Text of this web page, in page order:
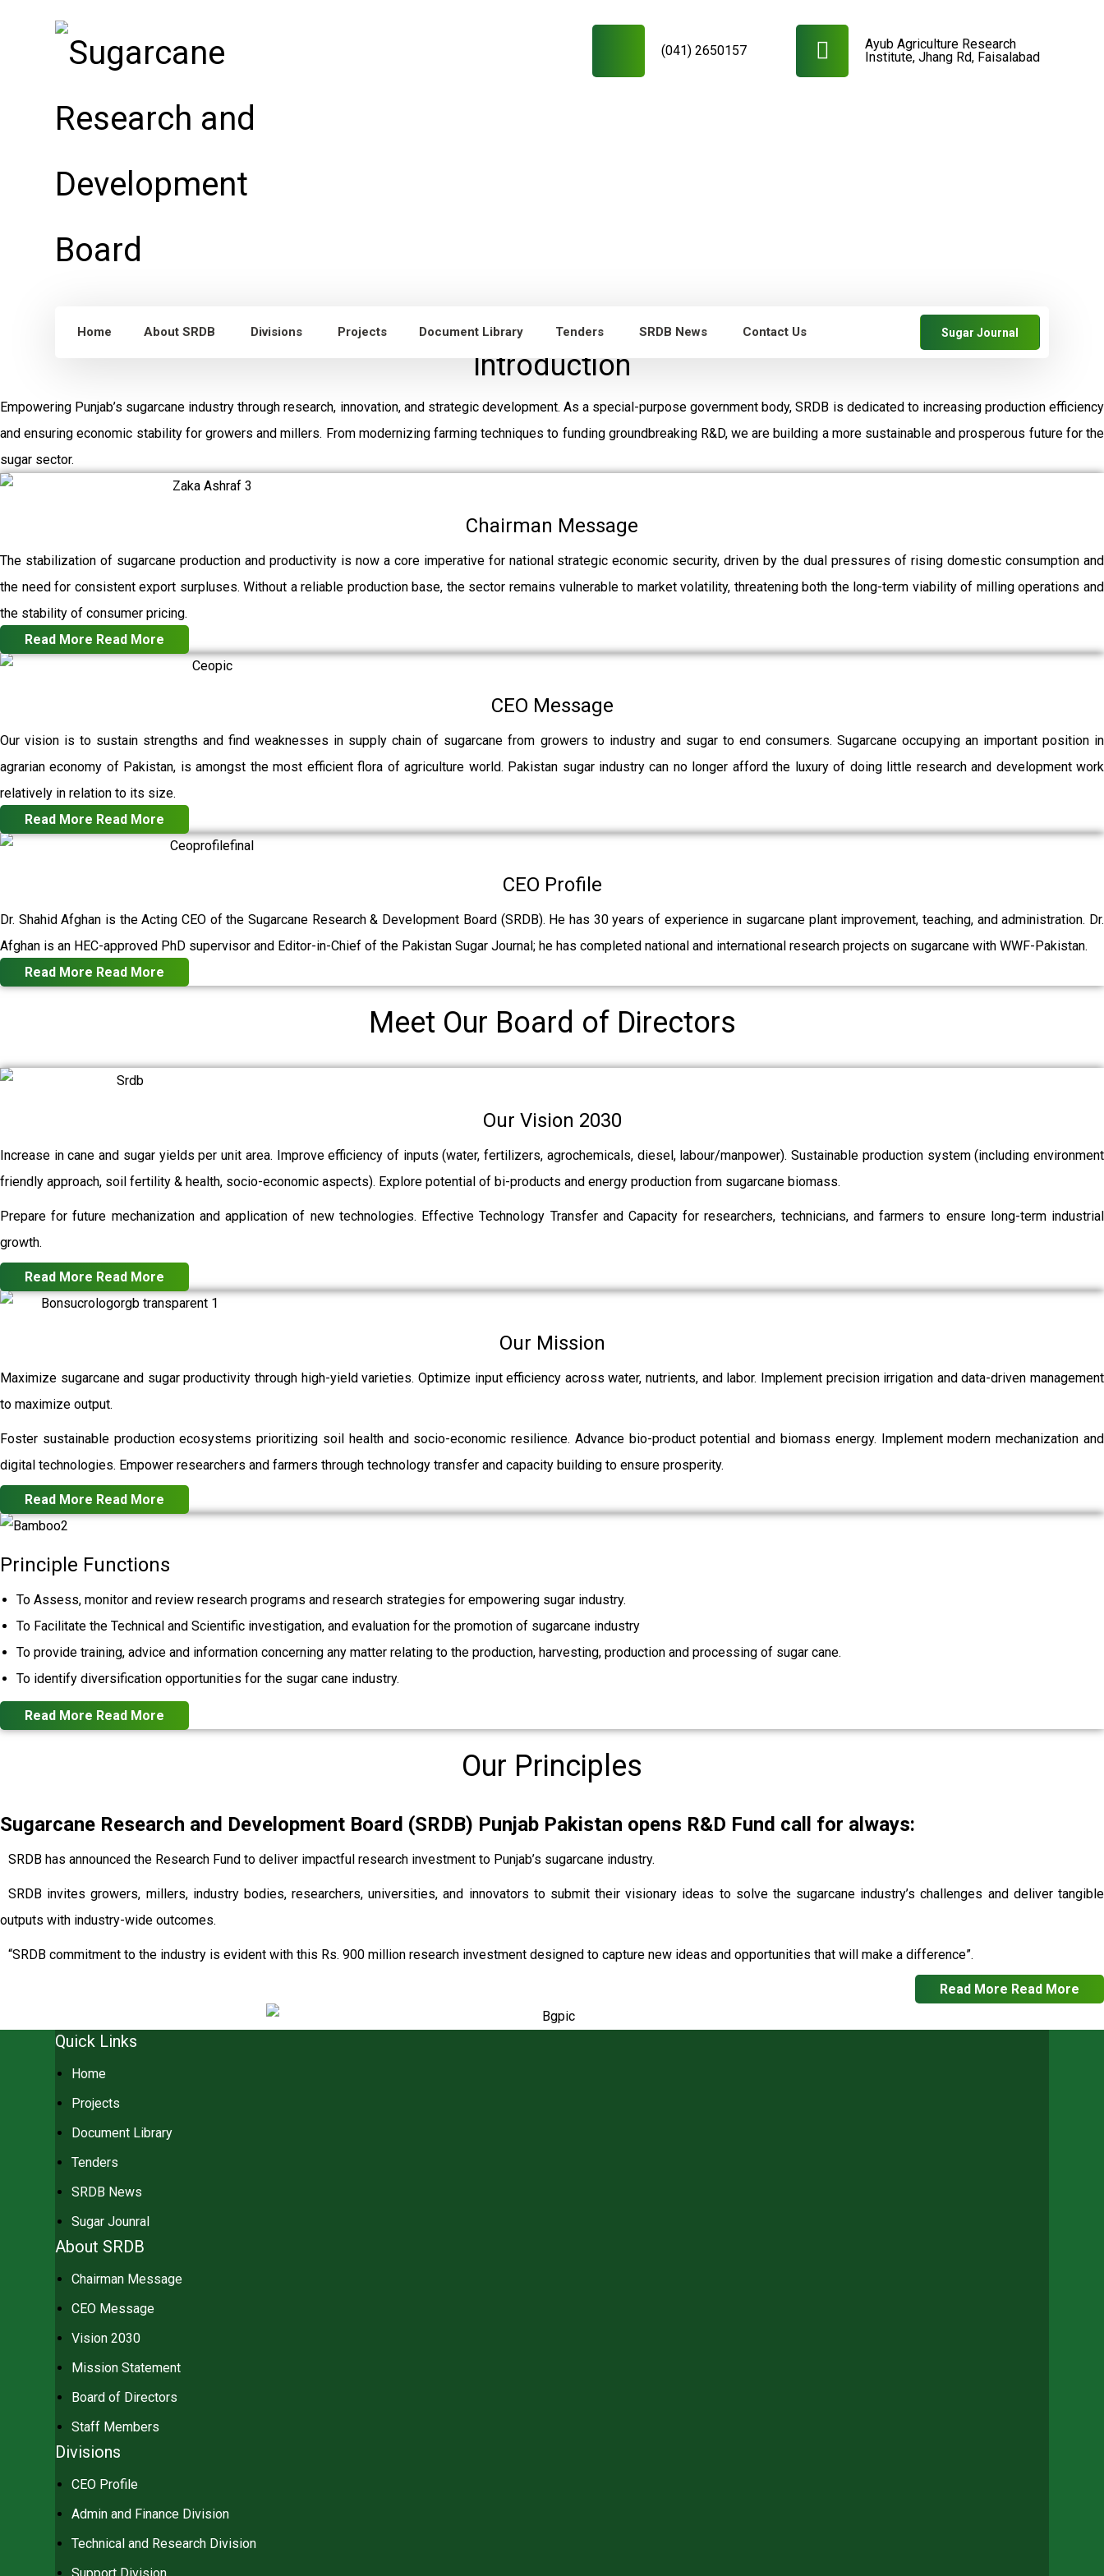
Ayub Agriculture Research
Institute, Jhang Rd, Faisalabad
(041) 2650157
Home About SRDB Divisions Projects Document Library Tenders SRDB News Contact Us Sugar Journal
Introduction
Empowering Punjab’s sugarcane industry through research, innovation, and strategic development. As a special-purpose government body, SRDB is dedicated to increasing production efficiency
and ensuring economic stability for growers and millers. From modernizing farming techniques to funding groundbreaking R&D, we are building a more sustainable and prosperous future for the
sugar sector.
Chairman Message
The stabilization of sugarcane production and productivity is now a core imperative for national strategic economic security, driven by the dual pressures of rising domestic consumption and
the need for consistent export surpluses. Without a reliable production base, the sector remains vulnerable to market volatility, threatening both the long-term viability of milling operations and
the stability of consumer pricing.
Read More Read More
CEO Message
Our vision is to sustain strengths and find weaknesses in supply chain of sugarcane from growers to industry and sugar to end consumers. Sugarcane occupying an important position in
agrarian economy of Pakistan, is amongst the most efficient flora of agriculture world. Pakistan sugar industry can no longer afford the luxury of doing little research and development work
relatively in relation to its size.
Read More Read More
CEO Profile
Dr. Shahid Afghan is the Acting CEO of the Sugarcane Research & Development Board (SRDB). He has 30 years of experience in sugarcane plant improvement, teaching, and administration. Dr.
Afghan is an HEC-approved PhD supervisor and Editor-in-Chief of the Pakistan Sugar Journal; he has completed national and international research projects on sugarcane with WWF-Pakistan.
Read More Read More
Meet Our Board of Directors
Our Vision 2030
Increase in cane and sugar yields per unit area. Improve efficiency of inputs (water, fertilizers, agrochemicals, diesel, labour/manpower). Sustainable production system (including environment
friendly approach, soil fertility & health, socio-economic aspects). Explore potential of bi-products and energy production from sugarcane biomass.
Prepare for future mechanization and application of new technologies. Effective Technology Transfer and Capacity for researchers, technicians, and farmers to ensure long-term industrial
growth.
Read More Read More
Our Mission
Maximize sugarcane and sugar productivity through high-yield varieties. Optimize input efficiency across water, nutrients, and labor. Implement precision irrigation and data-driven management
to maximize output.
Foster sustainable production ecosystems prioritizing soil health and socio-economic resilience. Advance bio-product potential and biomass energy. Implement modern mechanization and
digital technologies. Empower researchers and farmers through technology transfer and capacity building to ensure prosperity.
Read More Read More
Principle Functions
To Assess, monitor and review research programs and research strategies for empowering sugar industry.
To Facilitate the Technical and Scientific investigation, and evaluation for the promotion of sugarcane industry
To provide training, advice and information concerning any matter relating to the production, harvesting, production and processing of sugar cane.
To identify diversification opportunities for the sugar cane industry.
Read More Read More
Our Principles
Sugarcane Research and Development Board (SRDB) Punjab Pakistan opens R&D Fund call for always:
SRDB has announced the Research Fund to deliver impactful research investment to Punjab’s sugarcane industry.
SRDB invites growers, millers, industry bodies, researchers, universities, and innovators to submit their visionary ideas to solve the sugarcane industry’s challenges and deliver tangible
outputs with industry-wide outcomes.
“SRDB commitment to the industry is evident with this Rs. 900 million research investment designed to capture new ideas and opportunities that will make a difference”.
Read More Read More
Quick Links
Home
Projects
Document Library
Tenders
SRDB News
Sugar Jounral
About SRDB
Chairman Message
CEO Message
Vision 2030
Mission Statement
Board of Directors
Staff Members
Divisions
CEO Profile
Admin and Finance Division
Technical and Research Division